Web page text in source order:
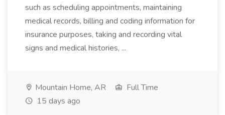
such as scheduling appointments, maintaining
medical records, billing and coding information for
insurance purposes, taking and recording vital
signs and medical histories, ...
Mountain Home, AR
Full Time
15 days ago